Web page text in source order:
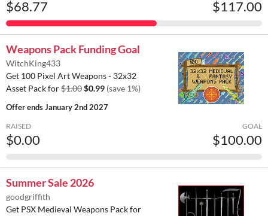
$68.77 $117.00
Weapons Pack Funding Goal
WitchKing433
Get 100 Pixel Art Weapons - 32x32
Asset Pack for$1.00$0.99 (save 1%)
Offer endsJanuary 2nd 2027
RAISED
$0.00
GOAL
$100.00
Summer Sale 2026
goodgriffith
Get PSX Medieval Weapons Pack for